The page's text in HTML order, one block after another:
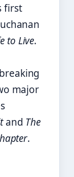
first
to Live.
major
and The
.